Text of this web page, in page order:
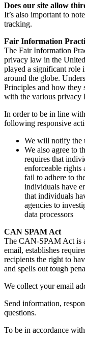
Does our site allow
It’s also important to
tracking.
Fair Information
The Fair Information
privacy law in the
played a significant role
around the globe.
Principles and how they
with the various privacy
In order to be in line
following responsive
We will notify the
We also agree to
requires that
enforceable rights
fail to adhere to
individuals have
that individuals
agencies to
data processors
CAN SPAM Act
The CAN-SPAM Act is
email, establishes
recipients the right to
and spells out tough
We collect your email
Send information,
questions.
To be in accordance